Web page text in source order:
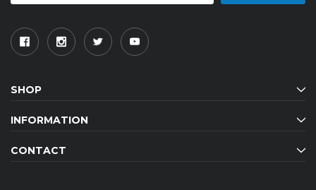
SHOP
INFORMATION
CONTACT